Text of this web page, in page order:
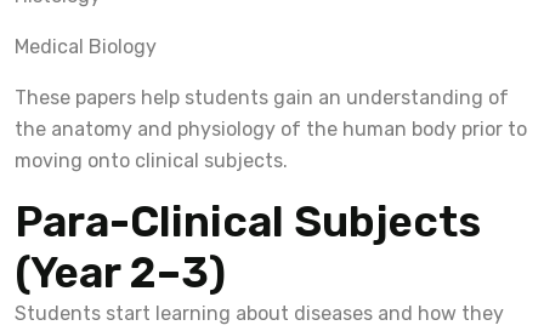
Medical Biology
These papers help students gain an understanding of
the anatomy and physiology of the human body prior to
moving onto clinical subjects.
Para-Clinical Subjects
(Year 2–3)
Students start learning about diseases and how they